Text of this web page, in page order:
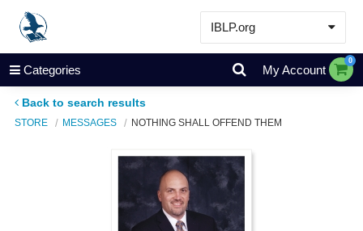
IBLP.org
Learn
Events & Resources
About
Categories My Account
0
Back to search results
STORE MESSAGES NOTHING SHALL OFFEND THEM